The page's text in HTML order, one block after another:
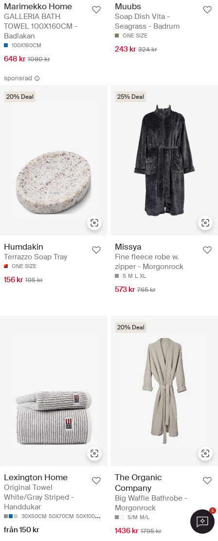
Marimekko Home
GALLERIA BATH
TOWEL 100X160CM -
Badlakan
100X160CM
648 kr 1080 kr
Muubs
Soap Dish Vita -
Seagrass - Badrum
ONE SIZE
243 kr 324 kr
sponsrad
20% Deal
Humdakin
Terrazzo Soap Tray
ONE SIZE
156 kr 195 kr
25% Deal
Missya
Fine fleece robe w.
zipper - Morgonrock
S M L XL
573 kr 765 kr
Lexington Home
Original Towel
White/Gray Striped -
Handdukar
30X50CM 50X70CM 50X100 70X130CM 100X150CM
från 150 kr
20% Deal
The Organic
Company
Big Waffle Bathrobe -
Morgonrock
S/M M/L
1436 kr 1795 kr
1